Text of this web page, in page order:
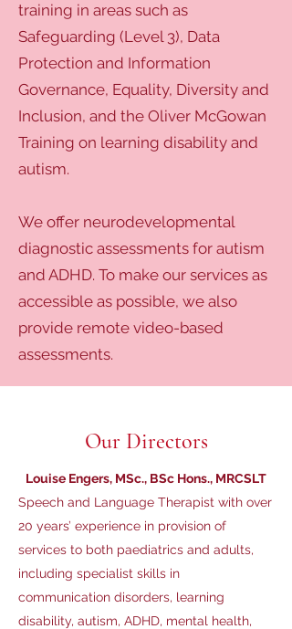
training in areas such as
Safeguarding (Level 3), Data
Protection and Information
Governance, Equality, Diversity and
Inclusion, and the Oliver McGowan
Training on learning disability and
autism.
We offer neurodevelopmental
diagnostic assessments for autism
and ADHD. To make our services as
accessible as possible, we also
provide remote video-based
assessments.
Our Directors
Louise Engers, MSc., BSc Hons., MRCSLT
Speech and Language Therapist with over
20 years’ experience in provision of
services to both paediatrics and adults,
including specialist skills in
communication disorders, learning
disability, autism, ADHD, mental health,